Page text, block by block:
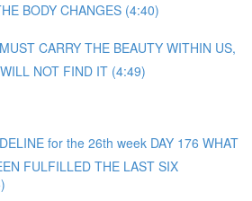
BODY CHANGES (4:40)
CARRY THE BEAUTY WITHIN US,
NOT FIND IT (4:49)
for the 26th week DAY 176 WHAT
FULFILLED THE LAST SIX